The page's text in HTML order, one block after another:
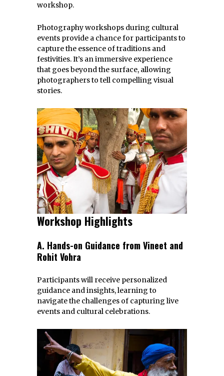
workshop.
Photography workshops during cultural
events provide a chance for participants to
capture the essence of traditions and
festivities. It’s an immersive experience
that goes beyond the surface, allowing
photographers to tell compelling visual
stories.
Workshop Highlights
A. Hands-on Guidance from Vineet and
Rohit Vohra
Participants will receive personalized
guidance and insights, learning to
navigate the challenges of capturing live
events and cultural celebrations.